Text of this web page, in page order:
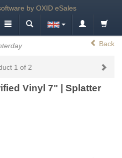
Back
1 of 2
Vinyl 7" | Splatter